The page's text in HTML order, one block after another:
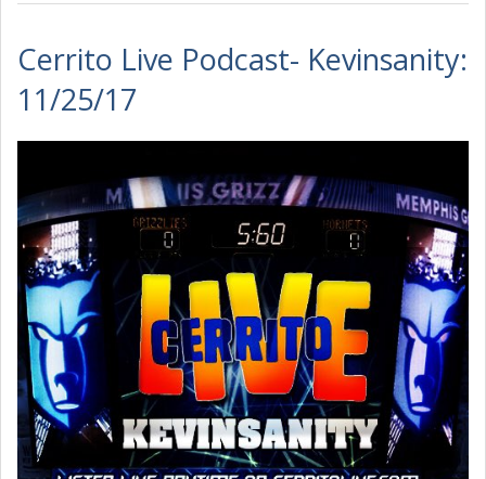
Cerrito Live Podcast- Kevinsanity:
11/25/17